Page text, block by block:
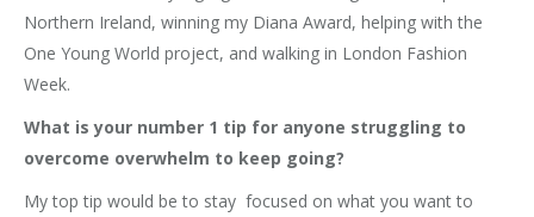
Northern Ireland, winning my Diana Award, helping with the
One Young World project, and walking in London Fashion
Week.
What is your number 1 tip for anyone struggling to
overcome overwhelm to keep going?
My top tip would be to stay focused on what you want to